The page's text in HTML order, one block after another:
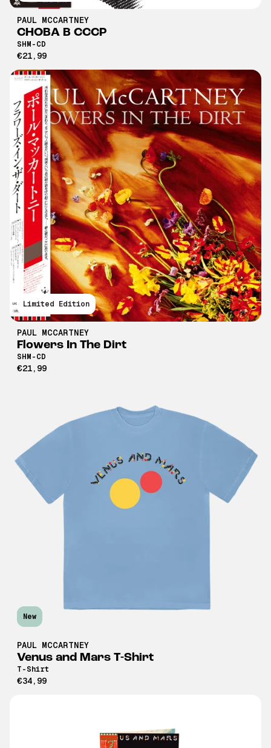
PAUL MCCARTNEY
CHOBA B CCCP
SHM-CD
€21,99
Limited Edition
PAUL MCCARTNEY
Flowers In The Dirt
SHM-CD
€21,99
New
PAUL MCCARTNEY
Venus and Mars T-Shirt
T-Shirt
€34,99